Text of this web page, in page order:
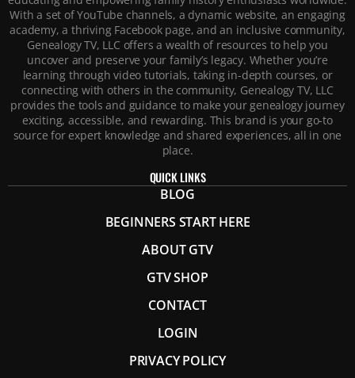
With a set of YouTube channels, a dynamic website, an engaging
academy, a thriving Facebook page, and an inclusive community,
Genealogy TV, LLC offers a wealth of resources to help you
uncover and preserve your family’s legacy. Whether you’re
learning through video tutorials, taking in-depth courses, or
connecting with others in the community, Genealogy TV, LLC
provides the tools and guidance to make your genealogy journey
exciting, accessible, and rewarding. This brand is your go-to
source for expert knowledge and shared experiences, all in one
place.
QUICK LINKS
BLOG
BEGINNERS START HERE
ABOUT GTV
GTV SHOP
CONTACT
LOGIN
PRIVACY POLICY